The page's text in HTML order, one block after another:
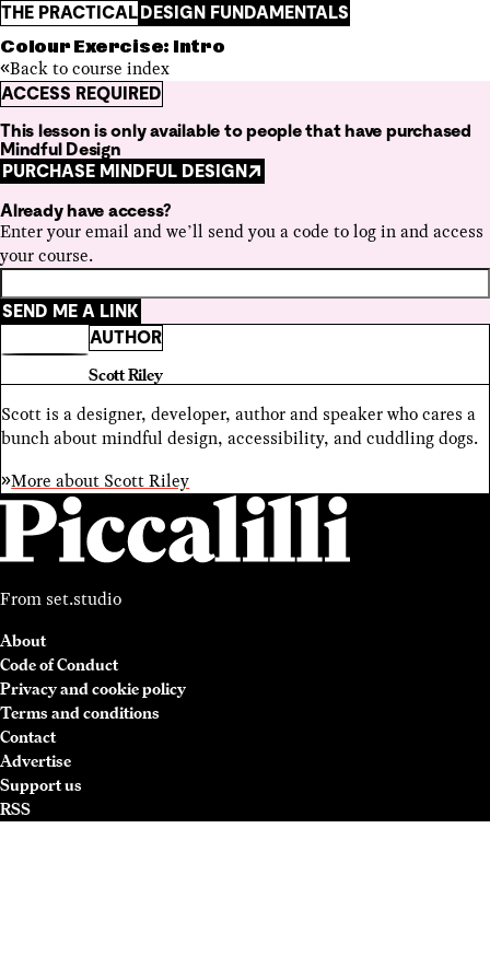
THE PRACTICALDESIGN FUNDAMENTALS
Colour Exercise: Intro
Back to course index
ACCESS REQUIRED
This lesson is only available to people that have purchased
Mindful Design
PURCHASE MINDFUL DESIGN
Already have access?
Enter your email and we’ll send you a code to log in and access
your course.
SEND ME A LINK
AUTHOR
Scott Riley
Scott is a designer, developer, author and speaker who cares a
bunch about mindful design, accessibility, and cuddling dogs.
More about Scott Riley
From set.studio
About
Code of Conduct
Privacy and cookie policy
Terms and conditions
Contact
Advertise
Support us
RSS